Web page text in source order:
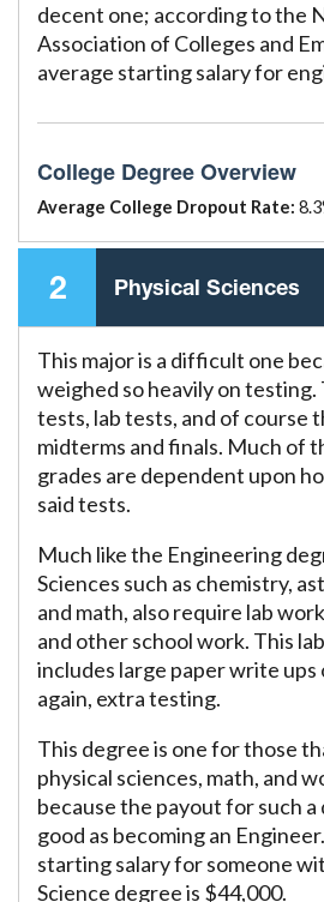
decent one; according to the
Association of Colleges and
average starting salary for
College Degree Overview
Average College Dropout Rate:
2 Physical Sciences
This major is a difficult one
weighed so heavily on
tests, lab tests, and of course
midterms and finals. Much of
grades are dependent upon
said tests.
Much like the Engineering
Sciences such as chemistry,
and math, also require lab
and other school work. This
includes large paper write ups
again, extra testing.
This degree is one for those
physical sciences, math, and
because the payout for such a
good as becoming an
starting salary for someone
Science degree is $44,000.